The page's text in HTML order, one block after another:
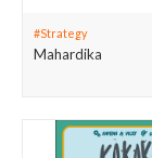
#Strategy
Mahardika